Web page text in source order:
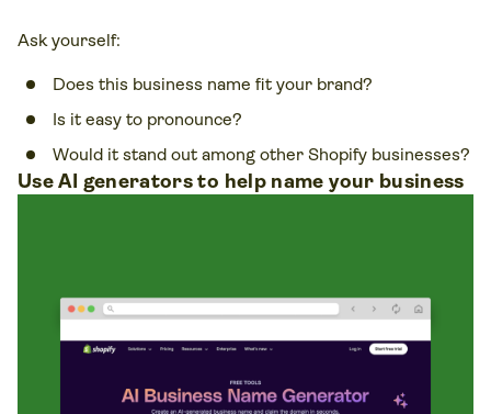
Ask yourself:
Does this business name fit your brand?
Is it easy to pronounce?
Would it stand out among other Shopify businesses?
Use AI generators to help name your business